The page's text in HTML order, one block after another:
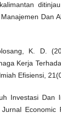
Dan
K. D.
Kerja
Efisiensi,
Investasi Dan
Economic